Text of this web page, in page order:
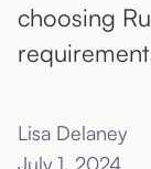
choosing
Lisa Delaney
July 1, 2024